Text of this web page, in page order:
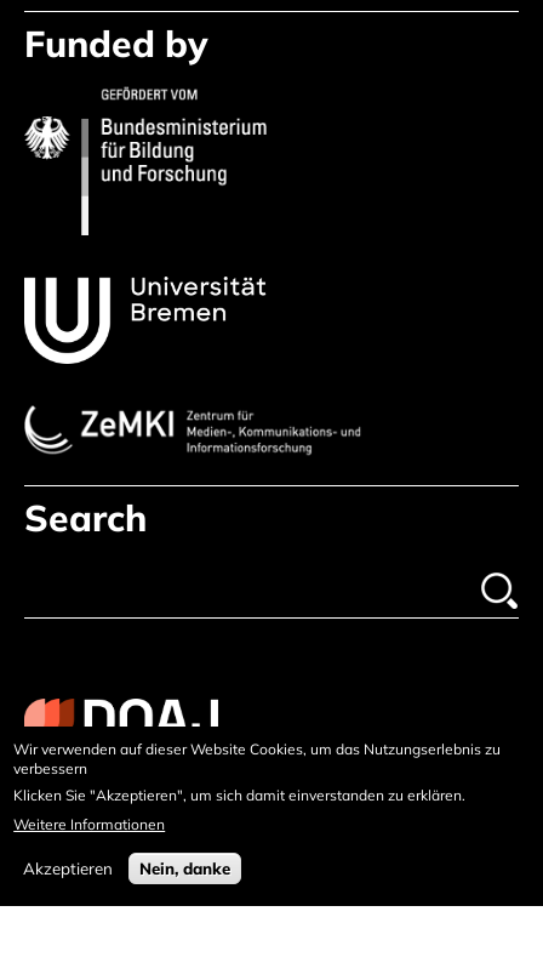
Funded by
Search
Wir verwenden auf dieser Website Cookies, um das Nutzungserlebnis zu
verbessern
Klicken Sie "Akzeptieren", um sich damit einverstanden zu erklären.
Weitere Informationen
Akzeptieren Nein, danke